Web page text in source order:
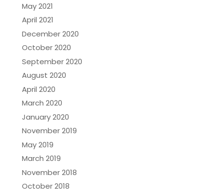
May 2021
April 2021
December 2020
October 2020
September 2020
August 2020
April 2020
March 2020
January 2020
November 2019
May 2019
March 2019
November 2018
October 2018